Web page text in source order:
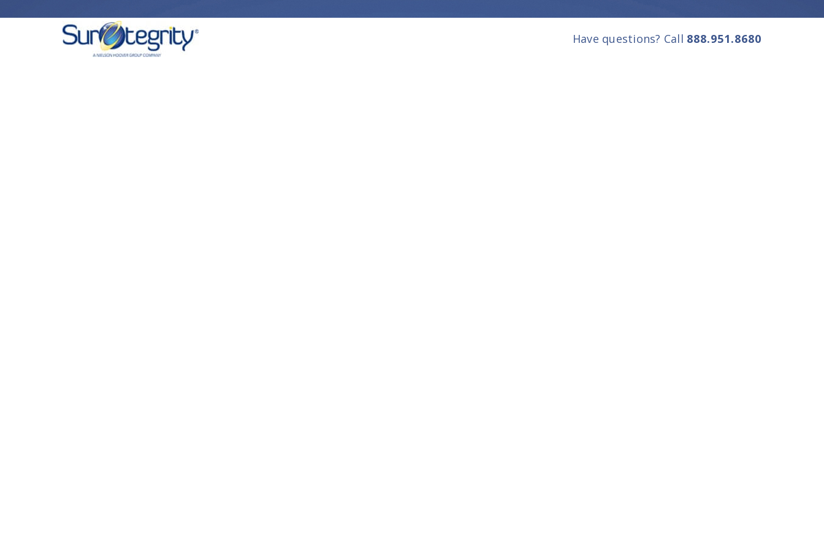
Have questions? Call 888.951.8680